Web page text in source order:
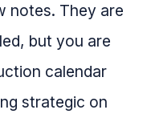
notes. They are
but you are
calendar
strategic on